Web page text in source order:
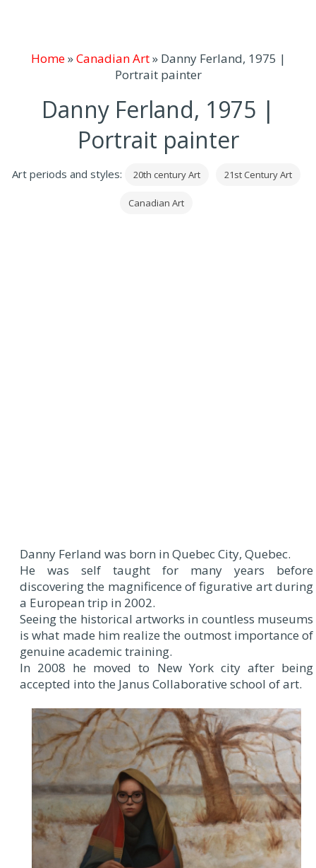
Home»Canadian Art» Danny Ferland, 1975 |
Portrait painter
Danny Ferland, 1975 |
Portrait painter
Art periods and styles: 20th century Art 21st Century Art
Canadian Art
Danny Ferland was born in Quebec City, Quebec.
He was self taught for many years before
discovering the magnificence of figurative art during
a European trip in 2002.
Seeing the historical artworks in countless museums
is what made him realize the outmost importance of
genuine academic training.
In 2008 he moved to New York city after being
accepted into the Janus Collaborative school of art.